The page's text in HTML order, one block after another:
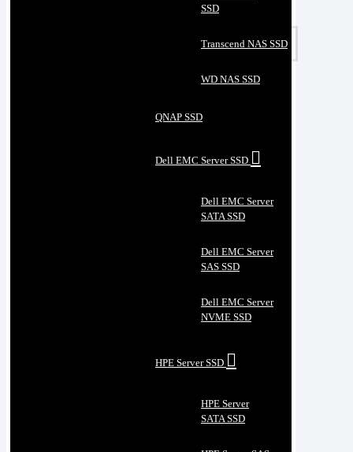
SSD
Transcend NAS SSD
WD NAS SSD
QNAP SSD
Dell EMC Server SSD
Dell EMC Server
SATA SSD
Dell EMC Server
SAS SSD
Dell EMC Server
NVME SSD
HPE Server SSD
HPE Server
SATA SSD